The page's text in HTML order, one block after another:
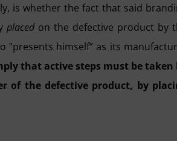
is whether the fact that said
placedon the defective product by
himself” as its
that active steps must be taken
of the defective product, by